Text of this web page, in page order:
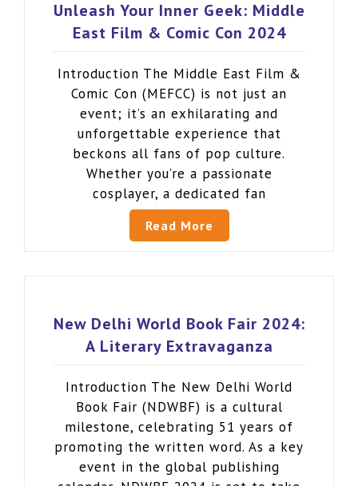
Unleash Your Inner Geek: Middle
East Film & Comic Con 2024
Introduction The Middle East Film &
Comic Con (MEFCC) is not just an
event; it’s an exhilarating and
unforgettable experience that
beckons all fans of pop culture.
Whether you’re a passionate
cosplayer, a dedicated fan
Read More
New Delhi World Book Fair 2024:
A Literary Extravaganza
Introduction The New Delhi World
Book Fair (NDWBF) is a cultural
milestone, celebrating 51 years of
promoting the written word. As a key
event in the global publishing